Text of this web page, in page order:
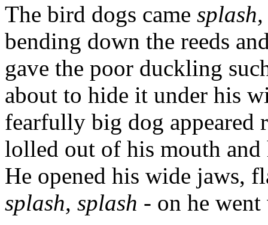
The bird dogs came
bending down the reeds
gave the poor duckling
about to hide it under his
fearfully big dog appeared
lolled out of his mouth
He opened his wide jaws,
splash, splash - on he